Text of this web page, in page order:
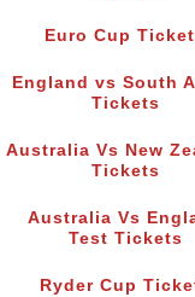
Euro Cup
England vs South
Tickets
Australia Vs New
Tickets
Australia Vs
Test Tickets
Ryder Cup